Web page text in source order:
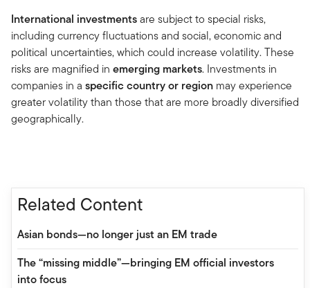
International investmentsare subject to special risks,
including currency fluctuations and social, economic and
political uncertainties, which could increase volatility. These
risks are magnified in emerging markets. Investments in
companies in a specific country or region may experience
greater volatility than those that are more broadly diversified
geographically.
Related Content
Asian bonds—no longer just an EM trade
The “missing middle”—bringing EM official investors
into focus